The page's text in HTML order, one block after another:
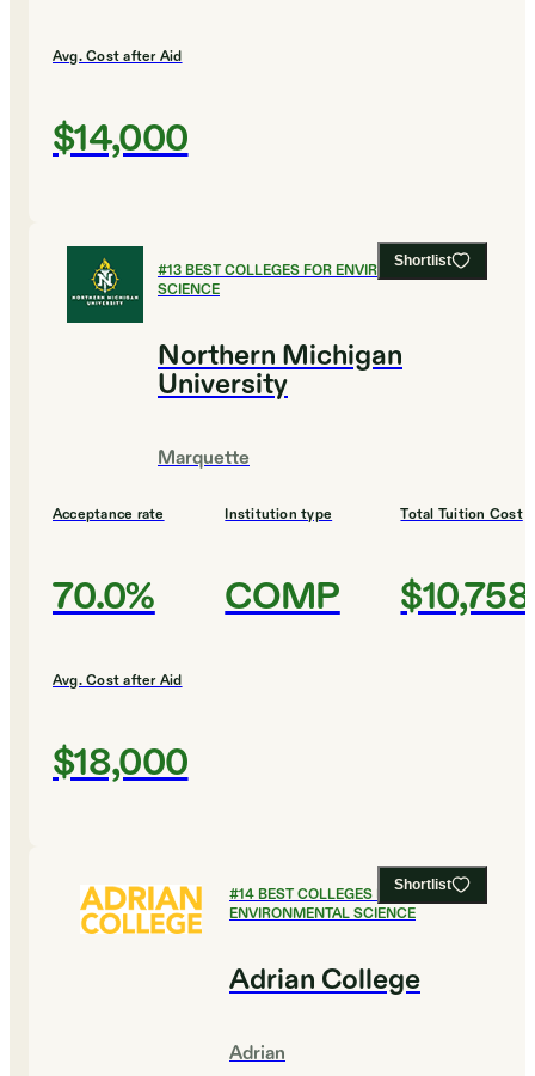
Avg. Cost after Aid
$14,000
Shortlist
#13BEST COLLEGES FOR ENVIRONMENTAL
SCIENCE
Northern Michigan
University
Marquette
Acceptance rate
70.0%
Institution type
COMP
Total Tuition Cost
$10,758
Avg. Cost after Aid
$18,000
Shortlist
#14BEST COLLEGES FOR
ENVIRONMENTAL SCIENCE
Adrian College
Adrian